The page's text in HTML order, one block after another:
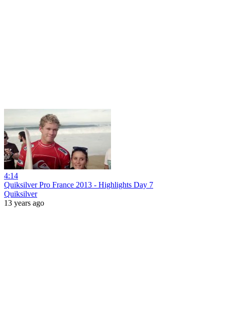
4:14
Quiksilver Pro France 2013 - Highlights Day 7
Quiksilver
13 years ago